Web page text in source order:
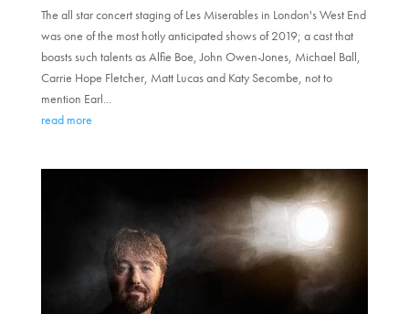
The all star concert staging of Les Miserables in London's West End
was one of the most hotly anticipated shows of 2019; a cast that
boasts such talents as Alfie Boe, John Owen-Jones, Michael Ball,
Carrie Hope Fletcher, Matt Lucas and Katy Secombe, not to
mention Earl...
read more